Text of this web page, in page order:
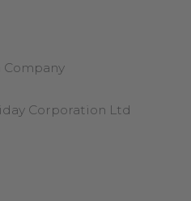
Corporation Ltd